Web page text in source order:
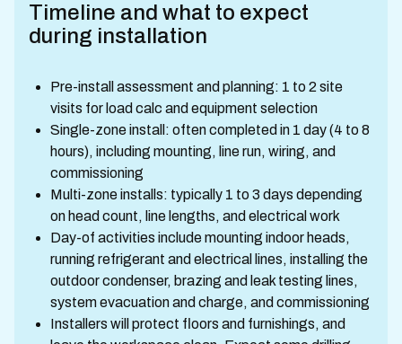
Timeline and what to expect
during installation
Pre-install assessment and planning: 1 to 2 site
visits for load calc and equipment selection
Single-zone install: often completed in 1 day (4 to 8
hours), including mounting, line run, wiring, and
commissioning
Multi-zone installs: typically 1 to 3 days depending
on head count, line lengths, and electrical work
Day-of activities include mounting indoor heads,
running refrigerant and electrical lines, installing the
outdoor condenser, brazing and leak testing lines,
system evacuation and charge, and commissioning
Installers will protect floors and furnishings, and